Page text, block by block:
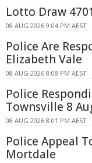
Lotto Draw
08 AUG 2026 9:04 PM AEST
Police Are
Elizabeth Vale
08 AUG 2026 8:08 PM AEST
Police
Townsville 8
08 AUG 2026 8:01 PM AEST
Police Appeal
Mortdale